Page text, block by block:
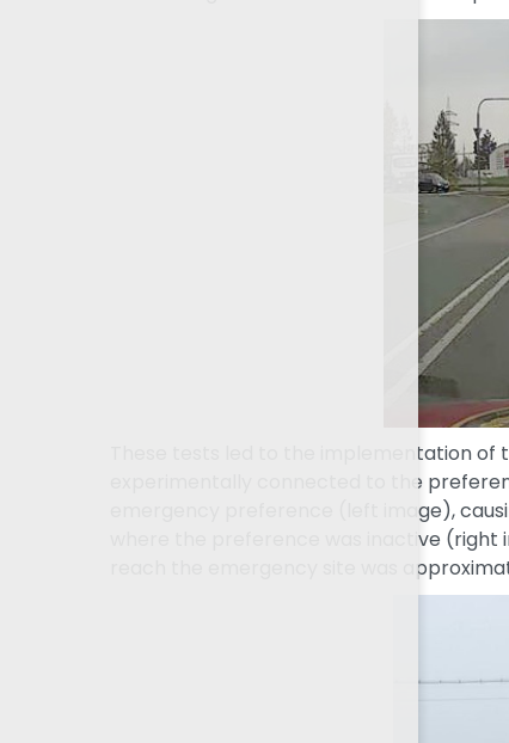
These tests led to the implementation
experimentally connected to the
emergency preference (left image),
where the preference was inactive
reach the emergency site was